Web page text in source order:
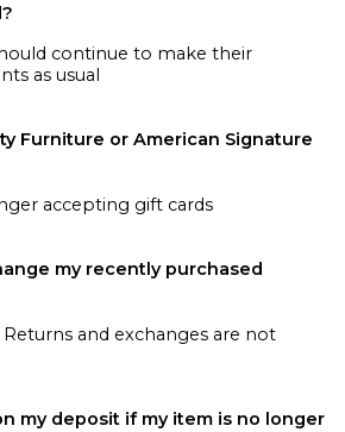
continue to make their
as usual
Furniture or American Signature
accepting gift cards
my recently purchased
Returns and exchanges are not
my deposit if my item is no longer